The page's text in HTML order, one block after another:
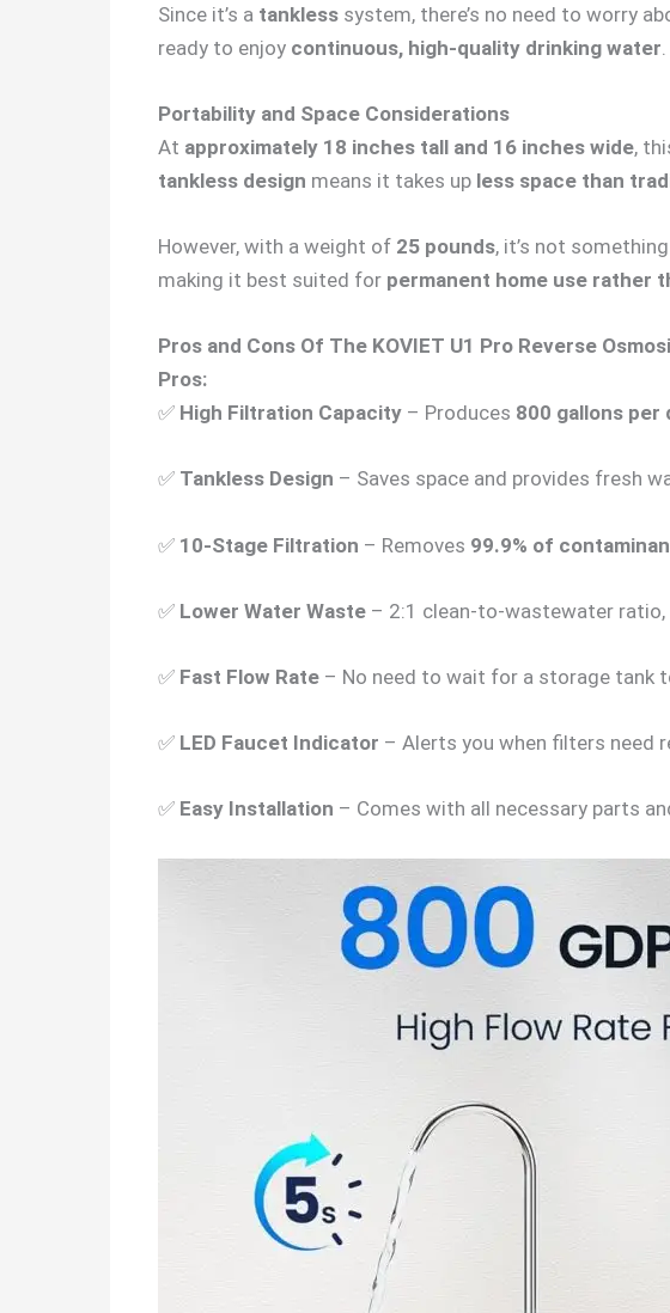
Since it’s a tankless system, there’s no need to worry
ready to enjoy continuous, high-quality drinking water
Portability and Space Considerations
At approximately 18 inches tall and 16 inches wide,
tankless design means it takes up less space than
However, with a weight of 25 pounds, it’s not
making it best suited for permanent home use rather
Pros and Cons Of The KOVIET U1 Pro Reverse
Pros:
✅ High Filtration Capacity – Produces 800 gallons per
✅ Tankless Design – Saves space and provides fresh
✅ 10-Stage Filtration – Removes 99.9% of
✅ Lower Water Waste – 2:1 clean-to-wastewater ratio,
✅ Fast Flow Rate – No need to wait for a storage tank
✅ LED Faucet Indicator – Alerts you when filters need
✅ Easy Installation – Comes with all necessary parts